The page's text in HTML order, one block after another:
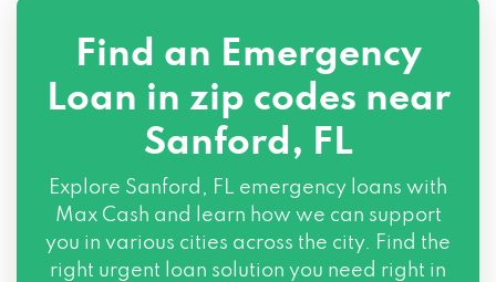
Find an Emergency
Loan in zip codes near
Sanford, FL
Explore Sanford, FL emergency loans with
Max Cash and learn how we can support
you in various cities across the city. Find the
right urgent loan solution you need right in